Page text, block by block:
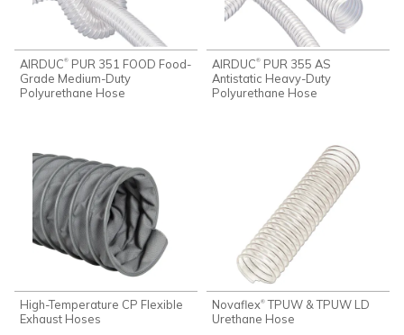
AIRDUC® PUR 351 FOOD Food-
Grade Medium-Duty
Polyurethane Hose
AIRDUC® PUR 355 AS
Antistatic Heavy-Duty
Polyurethane Hose
High-Temperature CP Flexible
Exhaust Hoses
Novaflex® TPUW & TPUW LD
Urethane Hose